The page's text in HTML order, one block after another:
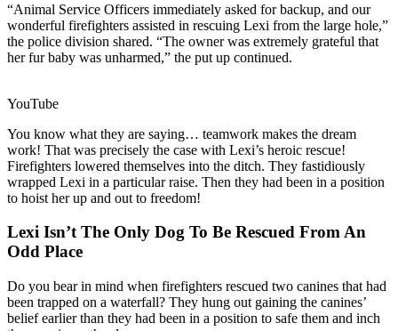
“Animal Service Officers immediately asked for backup, and our
wonderful firefighters assisted in rescuing Lexi from the large hole,”
the police division shared. “The owner was extremely grateful that
her fur baby was unharmed,” the put up continued.
YouTube
You know what they are saying… teamwork makes the dream
work! That was precisely the case with Lexi’s heroic rescue!
Firefighters lowered themselves into the ditch. They fastidiously
wrapped Lexi in a particular raise. Then they had been in a position
to hoist her up and out to freedom!
Lexi Isn’t The Only Dog To Be Rescued From An
Odd Place
Do you bear in mind when firefighters rescued two canines that had
been trapped on a waterfall? They hung out gaining the canines’
belief earlier than they had been in a position to safe them and inch